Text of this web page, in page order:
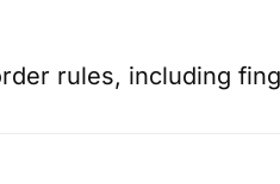
rules, including